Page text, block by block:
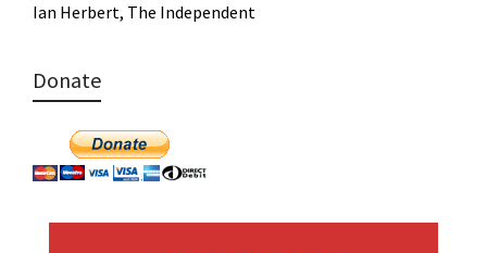
Ian Herbert, The Independent
Donate